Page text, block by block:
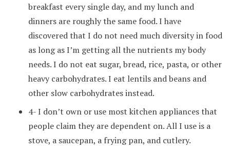
breakfast every single day, and my lunch and
dinners are roughly the same food. I have
discovered that I do not need much diversity in food
as long as I’m getting all the nutrients my body
needs. I do not eat sugar, bread, rice, pasta, or other
heavy carbohydrates. I eat lentils and beans and
other slow carbohydrates instead.
4- I don’t own or use most kitchen appliances that
people claim they are dependent on. All I use is a
stove, a saucepan, a frying pan, and cutlery.